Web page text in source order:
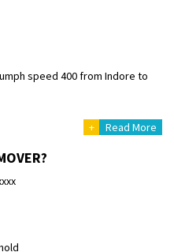
speed 400 from Indore to
+ Read More